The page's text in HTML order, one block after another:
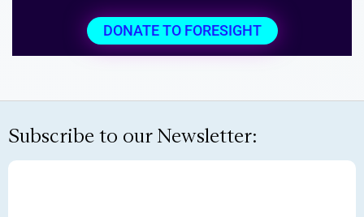
DONATE TO FORESIGHT
Subscribe to our Newsletter: